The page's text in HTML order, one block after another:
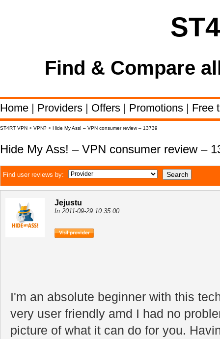
Find & Compare
Home | Providers | Offers | Promotions | Free
ST4RT VPN > VPN? > Hide My Ass! – VPN consumer review – 13739
Hide My Ass! – VPN consumer review –
Find user reviews by:
Jejustu
In 2011-09-29 10:35:00
I'm an absolute beginner with this
very user friendly amd I had no
picture of what it can do for you.